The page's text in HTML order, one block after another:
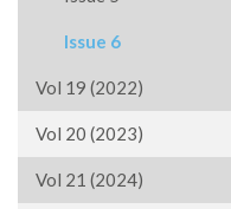
Issue 6
Vol 19 (2022)
Vol 20 (2023)
Vol 21 (2024)